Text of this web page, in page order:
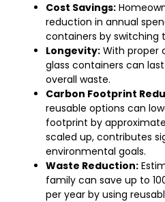
Cost Savings:
reduction in annual
containers by switching
Longevity: With proper
glass containers can
overall waste.
Carbon Footprint
reusable options can
footprint by
scaled up, contributes
environmental goals.
Waste Reduction:
family can save up to
per year by using